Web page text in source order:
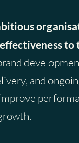
and